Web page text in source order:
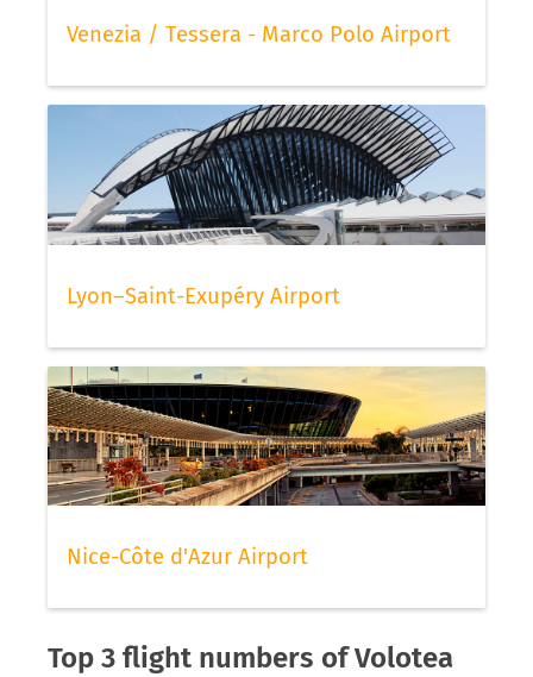
Venezia / Tessera - Marco Polo Airport
Lyon–Saint-Exupéry Airport
Nice-Côte d'Azur Airport
Top 3 flight numbers of Volotea